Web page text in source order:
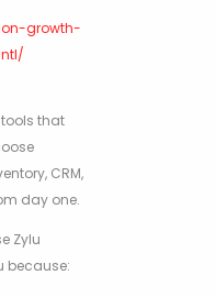
growth-
that
CRM,
day one.
Zylu
because: